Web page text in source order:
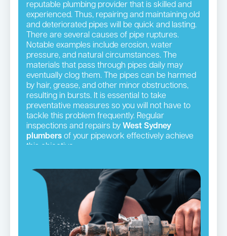
reputable plumbing provider that is skilled and
experienced. Thus, repairing and maintaining old
and deteriorated pipes will be quick and lasting.
There are several causes of pipe ruptures.
Notable examples include erosion, water
pressure, and natural circumstances. The
materials that pass through pipes daily may
eventually clog them. The pipes can be harmed
by hair, grease, and other minor obstructions,
resulting in bursts. It is essential to take
preventative measures so you will not have to
tackle this problem frequently. Regular
inspections and repairs by West Sydney
plumbers of your pipework effectively achieve
this objective.